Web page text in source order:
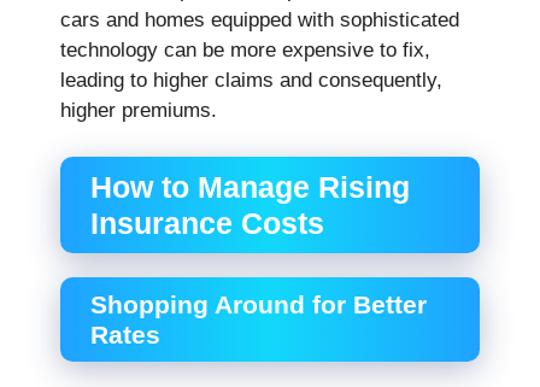
cars and homes equipped with sophisticated
technology can be more expensive to fix,
leading to higher claims and consequently,
higher premiums.
How to Manage Rising
Insurance Costs
Shopping Around for Better
Rates